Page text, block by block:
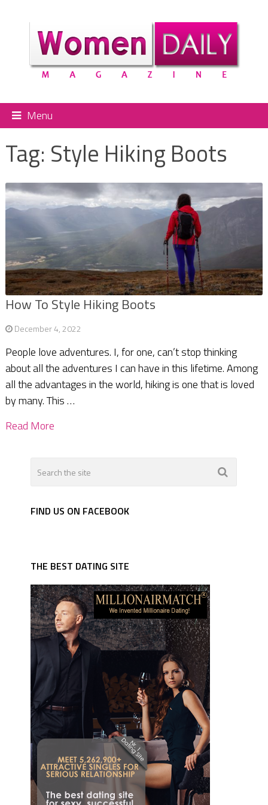
Menu
Tag: Style Hiking Boots
How To Style Hiking Boots
December 4, 2022
People love adventures. I, for one, can’t stop thinking
about all the adventures I can have in this lifetime. Among
all the advantages in the world, hiking is one that is loved
by many. This …
Read More
FIND US ON FACEBOOK
THE BEST DATING SITE